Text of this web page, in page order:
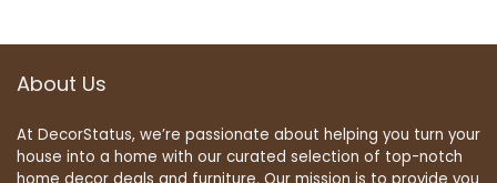
About Us
At DecorStatus, we’re passionate about helping you turn your
house into a home with our curated selection of top-notch